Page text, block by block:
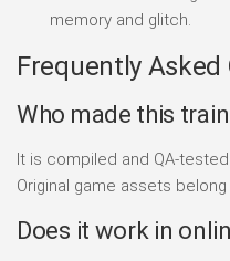
memory and glitch.
Frequently Asked
Who made this
It is compiled and QA-
Original game assets
Does it work in